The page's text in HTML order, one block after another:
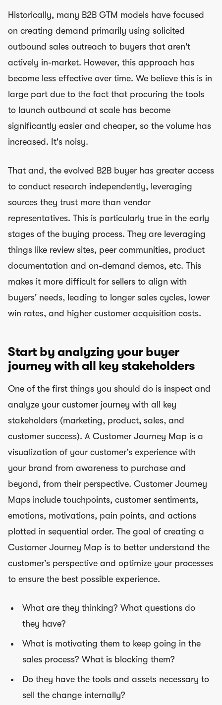
Historically, many B2B GTM models have focused
on creating demand primarily using solicited
outbound sales outreach to buyers that aren't
actively in-market. However, this approach has
become less effective over time. We believe this is in
large part due to the fact that procuring the tools
to launch outbound at scale has become
significantly easier and cheaper, so the volume has
increased. It's noisy.
That and, the evolved B2B buyer has greater access
to conduct research independently, leveraging
sources they trust more than vendor
representatives. This is particularly true in the early
stages of the buying process. They are leveraging
things like review sites, peer communities, product
documentation and on-demand demos, etc. This
makes it more difficult for sellers to align with
buyers' needs, leading to longer sales cycles, lower
win rates, and higher customer acquisition costs.
Start by analyzing your buyer
journey with all key stakeholders
One of the first things you should do is inspect and
analyze your customer journey with all key
stakeholders (marketing, product, sales, and
customer success). A Customer Journey Map is a
visualization of your customer’s experience with
your brand from awareness to purchase and
beyond, from their perspective. Customer Journey
Maps include touchpoints, customer sentiments,
emotions, motivations, pain points, and actions
plotted in sequential order. The goal of creating a
Customer Journey Map is to better understand the
customer’s perspective and optimize your processes
to ensure the best possible experience.
What are they thinking? What questions do
they have?
What is motivating them to keep going in the
sales process? What is blocking them?
Do they have the tools and assets necessary to
sell the change internally?